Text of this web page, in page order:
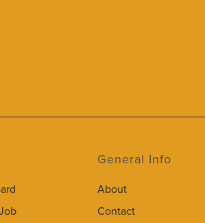
General Info
About
Contact